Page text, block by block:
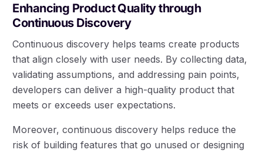
Enhancing Product Quality through
Continuous Discovery
Continuous discovery helps teams create products
that align closely with user needs. By collecting data,
validating assumptions, and addressing pain points,
developers can deliver a high-quality product that
meets or exceeds user expectations.
Moreover, continuous discovery helps reduce the
risk of building features that go unused or designing